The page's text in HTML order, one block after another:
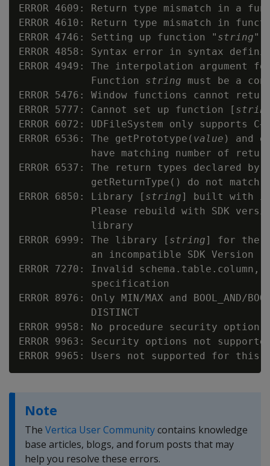
ERROR 4609: Return type mismatch in a
ERROR 4610: Return type mismatch in
ERROR 4746: Setting up function " string"
ERROR 4858: Syntax error in syntax
ERROR 4949: The interpolation argument
            Function
string must be a
ERROR 5476: Window functions cannot
ERROR 5777: Cannot set up function [
ERROR 6072: UDFileSystem only supports
ERROR 6536: The getPrototype( value ) and
have matching number of
ERROR 6537: The return types declared by
            getReturnType() do not match
ERROR 6850: Library [ string] built with
Please rebuild with SDK
            library
ERROR 6999: The library [ string] for the
            an incompatible SDK Version [
ERROR 7270: Invalid
            specification
ERROR 8976: Only MIN/MAX and BOOL_AND/
            DISTINCT
ERROR 9958: No procedure security option
ERROR 9963: Security options not
Note
The Vertica User Communitycontains knowledge
base articles, blogs, and forum posts that may
help you resolve these errors.